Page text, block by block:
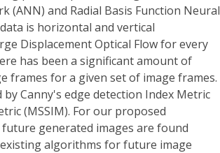
(ANN) and Radial Basis Function Neural
is horizontal and vertical
Displacement Optical Flow for every
has been a significant amount of
frames for a given set of image frames.
Canny's edge detection Index Metric
(MSSIM). For our proposed
generated images are found
algorithms for future image